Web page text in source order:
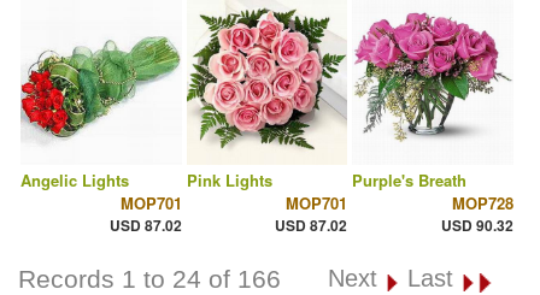
Angelic Lights
MOP701
USD 87.02
Pink Lights
MOP701
USD 87.02
Purple's Breath
MOP728
USD 90.32
Records 1 to 24 of 166 Next Last